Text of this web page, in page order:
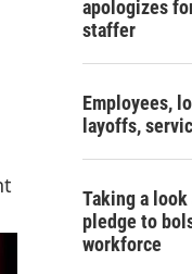
apologizes
staffer
Employees,
layoffs,
Taking a
pledge to
workforce